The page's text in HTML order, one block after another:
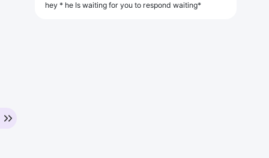
hey * he Is waiting for you to respond waiting*